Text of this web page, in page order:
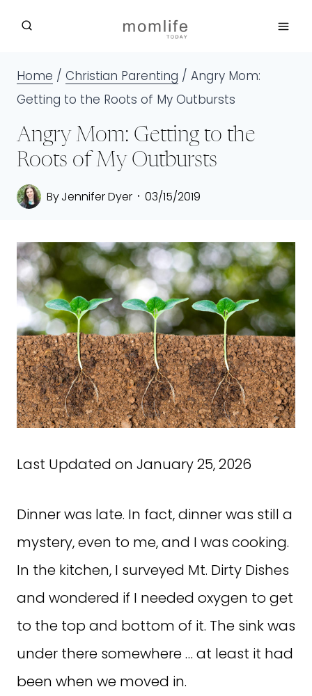
content
Home / Christian Parenting / Angry Mom:
Getting to the Roots of My Outbursts
Angry Mom: Getting to the
Roots of My Outbursts
ByJennifer Dyer 03/15/2019
Last Updated on January 25, 2026
Dinner was late. In fact, dinner was still a
mystery, even to me, and I was cooking.
In the kitchen, I surveyed Mt. Dirty Dishes
and wondered if I needed oxygen to get
to the top and bottom of it. The sink was
under there somewhere … at least it had
been when we moved in.